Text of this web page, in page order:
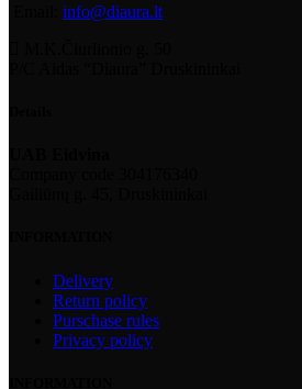
info@diaura.lt
Delivery
Return policy
Purschase rules
Privacy policy